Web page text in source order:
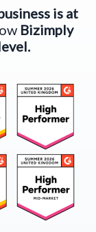
is at
Bizimply